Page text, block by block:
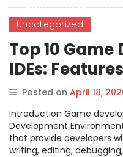
Uncategorized
Top 10
IDEs:
Comparison
Posted on April 18,
Introduction Game
Development
that provide developers
writing, editing,